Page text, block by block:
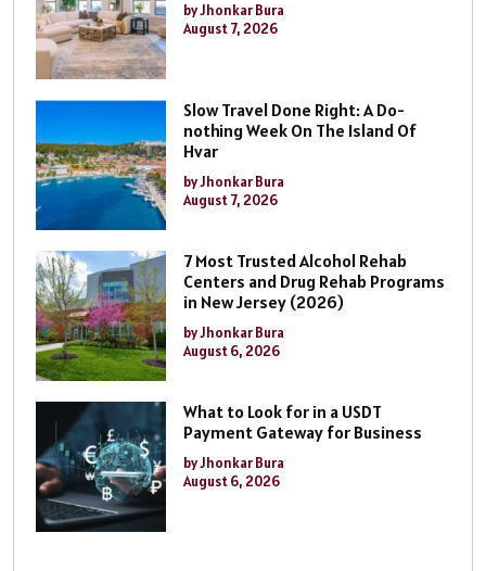
by Jhonkar Bura
August 7, 2026
Slow Travel Done Right: A Do-
nothing Week On The Island Of
Hvar
by Jhonkar Bura
August 7, 2026
7 Most Trusted Alcohol Rehab
Centers and Drug Rehab Programs
in New Jersey (2026)
by Jhonkar Bura
August 6, 2026
What to Look for in a USDT
Payment Gateway for Business
by Jhonkar Bura
August 6, 2026